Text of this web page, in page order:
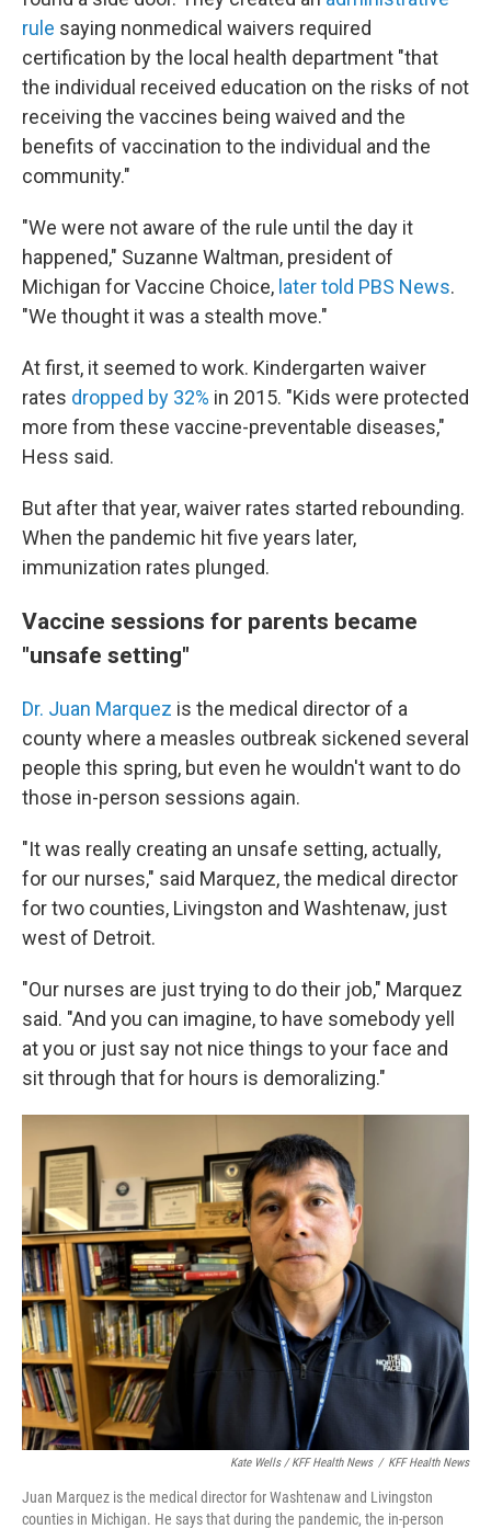
rule saying nonmedical waivers required
certification by the local health department "that
the individual received education on the risks of not
receiving the vaccines being waived and the
benefits of vaccination to the individual and the
community."
"We were not aware of the rule until the day it
happened," Suzanne Waltman, president of
Michigan for Vaccine Choice, later told PBS News.
"We thought it was a stealth move."
At first, it seemed to work. Kindergarten waiver
rates dropped by 32% in 2015. "Kids were protected
more from these vaccine-preventable diseases,"
Hess said.
But after that year, waiver rates started rebounding.
When the pandemic hit five years later,
immunization rates plunged.
Vaccine sessions for parents became
"unsafe setting"
Dr. Juan Marquez is the medical director of a
county where a measles outbreak sickened several
people this spring, but even he wouldn't want to do
those in-person sessions again.
"It was really creating an unsafe setting, actually,
for our nurses," said Marquez, the medical director
for two counties, Livingston and Washtenaw, just
west of Detroit.
"Our nurses are just trying to do their job," Marquez
said. "And you can imagine, to have somebody yell
at you or just say not nice things to your face and
sit through that for hours is demoralizing."
Kate Wells / KFF Health News / KFF Health News
Juan Marquez is the medical director for Washtenaw and Livingston
counties in Michigan. He says that during the pandemic, the in-person